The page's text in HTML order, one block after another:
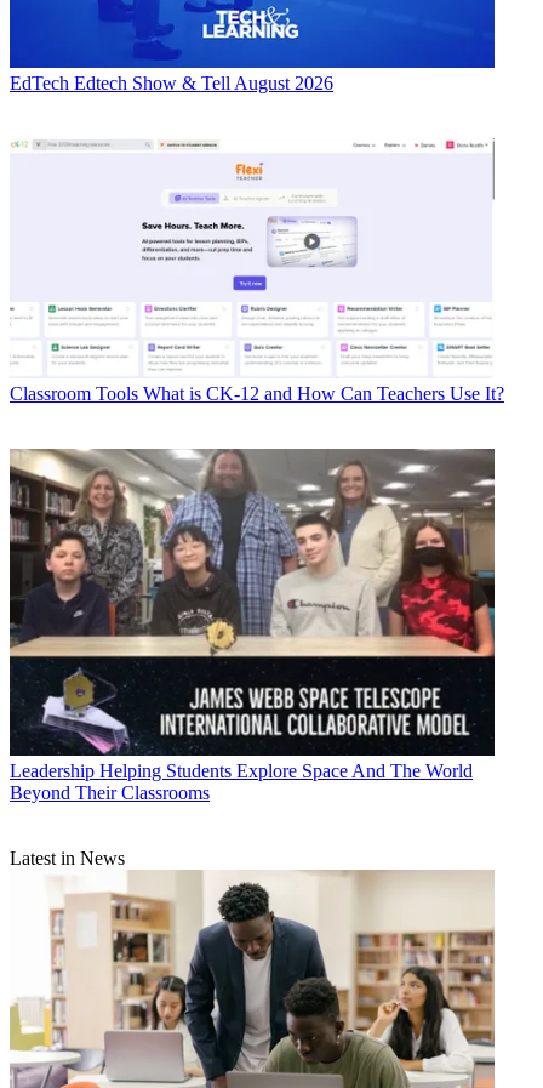
EdTech Edtech Show & Tell August 2026
Classroom Tools What is CK-12 and How Can Teachers Use It?
Leadership Helping Students Explore Space And The World
Beyond Their Classrooms
Latest in News